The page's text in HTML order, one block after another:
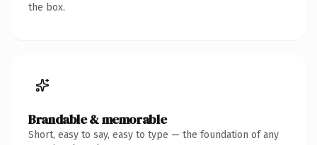
the box.
Brandable & memorable
Short, easy to say, easy to type — the foundation of any